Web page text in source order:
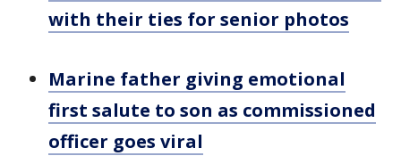
with their ties for senior photos
Marine father giving emotional
first salute to son as commissioned
officer goes viral